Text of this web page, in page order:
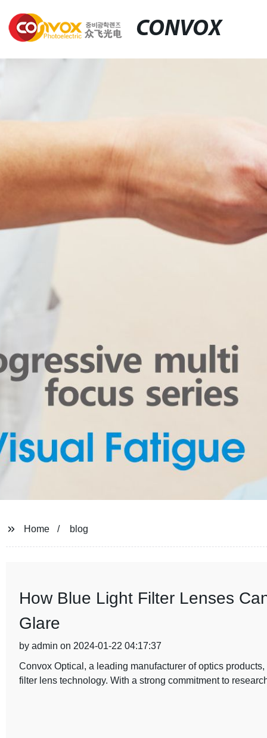
CONVOX
Home blog
How Blue Light Filter Lenses
Glare
by admin on 2024-01-22 04:17:37
Convox Optical, a leading manufacturer of optics
filter lens technology. With a strong commitment to